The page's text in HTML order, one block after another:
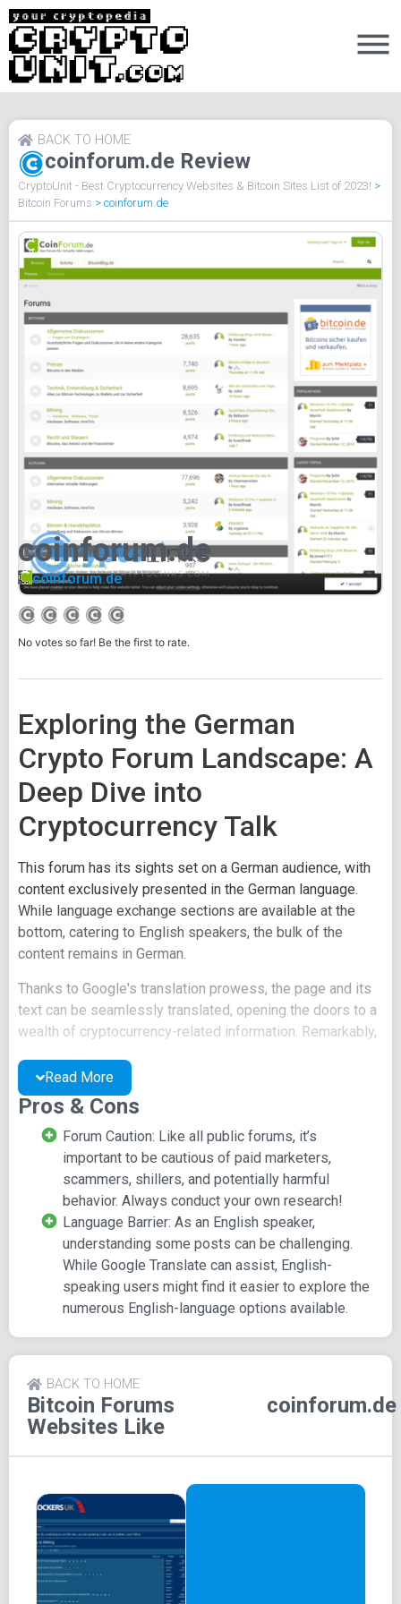
coinforum.de Review
BACK TO HOME
CryptoUnit - Best Cryptocurrency Websites & Bitcoin Sites List of 2023! >
Bitcoin Forums > coinforum.de
coinforum.de
coinforum.de
No votes so far! Be the first to rate.
Exploring the German
Crypto Forum Landscape: A
Deep Dive into
Cryptocurrency Talk
This forum has its sights set on a German audience, with
content exclusively presented in the German language.
While language exchange sections are available at the
bottom, catering to English speakers, the bulk of the
content remains in German.
Thanks to Google's translation prowess, the page and its
text can be seamlessly translated, opening the doors to a
wealth of cryptocurrency-related information. Remarkably,
with the unique distinction of being conducted in the
German tongue.
The forum itself thrives with activity and a welcoming
atmosphere, drawing users from all levels of expertise,
spanning from newcomers to seasoned experts. As of the
time of crafting this review, the forum boasted an
impressive count of over 200 users actively participating
online, with more than 5k registered users.
The array of topics covered in this forum includes:
General Discussion
Laws and Taxes
General Altcoin Discussion
Altcoin Mining
Stock Exchanges and Trading Venues for Altcoins
Price Development and Chart Analysis
Cryptocurrency Acceptance
Trading Discussions
Services Discussions
Classifieds, Jobs, Offers, Escrows
Read More
Pros & Cons
Forum Caution: Like all public forums, it’s
important to be cautious of paid marketers,
scammers, shillers, and potentially harmful
behavior. Always conduct your own research!
Language Barrier: As an English speaker,
understanding some posts can be challenging.
While Google Translate can assist, English-
speaking users might find it easier to explore the
numerous English-language options available.
Bitcoin Forums
Websites Like
coinforum.de
BACK TO HOME